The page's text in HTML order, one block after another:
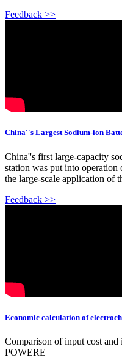
Feedback >>
China''s Largest Sodium-ion
China''s first large-capacity
station was put into operation
the large-scale application of
Feedback >>
Economic calculation of
Comparison of input cost
POWERE